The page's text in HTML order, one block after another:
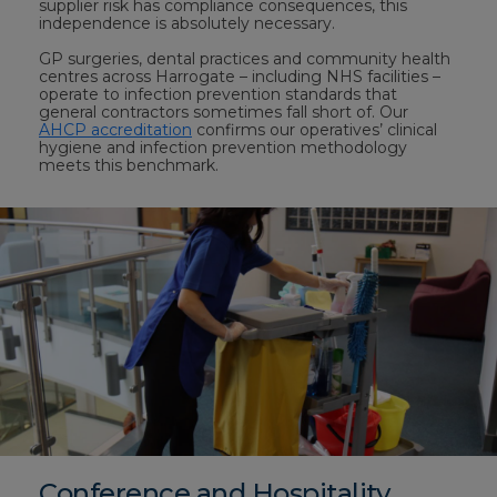
supplier risk has compliance consequences, this
independence is absolutely necessary.
GP surgeries, dental practices and community health
centres across Harrogate – including NHS facilities –
operate to infection prevention standards that
general contractors sometimes fall short of. Our
AHCP accreditation confirms our operatives’ clinical
hygiene and infection prevention methodology
meets this benchmark.